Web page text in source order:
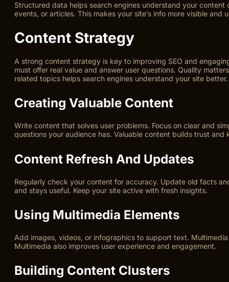
Structured data helps search engines understand your
events, or articles. This makes your site’s info more visible and
Content Strategy
A strong content strategy is key to improving SEO and
must offer real value and answer user questions. Quality
related topics helps search engines understand your site
Creating Valuable Content
Write content that solves user problems. Focus on clear and
questions your audience has. Valuable content builds trust and
Content Refresh And Updates
Regularly check your content for accuracy. Update old facts
and stays useful. Keep your site active with fresh insights.
Using Multimedia Elements
Add images, videos, or infographics to support text.
Multimedia also improves user experience and engagement.
Building Content Clusters